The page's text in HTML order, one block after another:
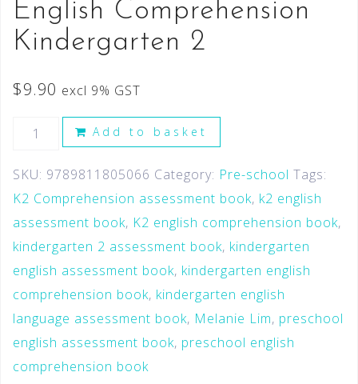
English Comprehension
Kindergarten 2
$9.90 excl 9% GST
Add to basket
SKU: 9789811805066 Category: Pre-school Tags:
K2 Comprehension assessment book, k2 english
assessment book, K2 english comprehension book,
kindergarten 2 assessment book, kindergarten
english assessment book, kindergarten english
comprehension book, kindergarten english
language assessment book, Melanie Lim, preschool
english assessment book, preschool english
comprehension book